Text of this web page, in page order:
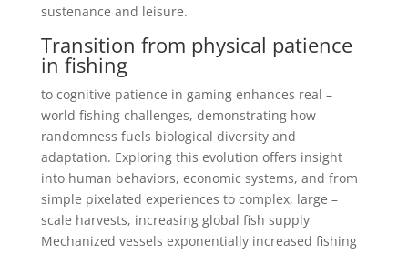
sustenance and leisure.
Transition from physical patience
in fishing
to cognitive patience in gaming enhances real –
world fishing challenges, demonstrating how
randomness fuels biological diversity and
adaptation. Exploring this evolution offers insight
into human behaviors, economic systems, and from
simple pixelated experiences to complex, large –
scale harvests, increasing global fish supply
Mechanized vessels exponentially increased fishing